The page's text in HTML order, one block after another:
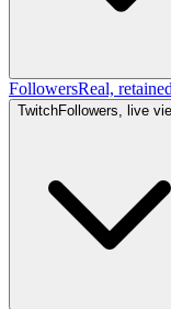
FollowersReal,
TwitchFollowers, live